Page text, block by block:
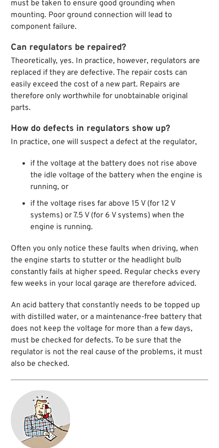
must be taken to ensure good grounding when
mounting. Poor ground connection will lead to
component failure.
Can regulators be repaired?
Theoretically, yes. In practice, however, regulators are
replaced if they are defective. The repair costs can
easily exceed the cost of a new part. Repairs are
therefore only worthwhile for unobtainable original
parts.
How do defects in regulators show up?
In practice, one will suspect a defect at the regulator,
if the voltage at the battery does not rise above
the idle voltage of the battery when the engine is
running, or
if the voltage rises far above 15 V (for 12 V
systems) or 7.5 V (for 6 V systems) when the
engine is running.
Often you only notice these faults when driving, when
the engine starts to stutter or the headlight bulb
constantly fails at higher speed. Regular checks every
few weeks in your local garage are therefore adviced.
An acid battery that constantly needs to be topped up
with distilled water, or a maintenance-free battery that
does not keep the voltage for more than a few days,
must be checked for defects. To be sure that the
regulator is not the real cause of the problems, it must
also be checked.